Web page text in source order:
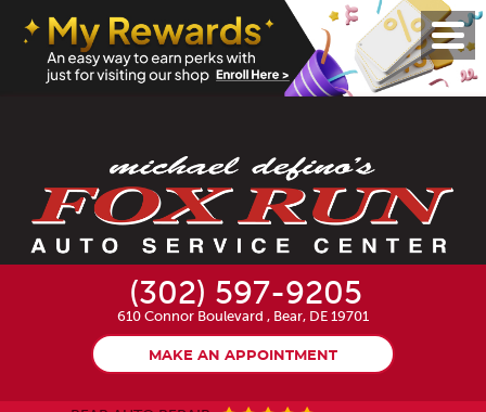
(302) 597-9205
610 Connor Boulevard , Bear, DE 19701
MAKE AN APPOINTMENT
Menu